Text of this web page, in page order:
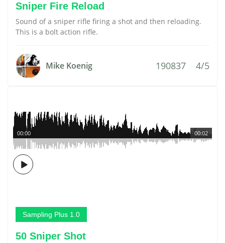
Sniper Fire Reload
Sound of a sniper rifle firing a shot and then reloading.
This is a bolt action rifle.
Mike Koenig 190837 4/5
00:02
00:00
Sampling Plus 1.0
50 Sniper Shot